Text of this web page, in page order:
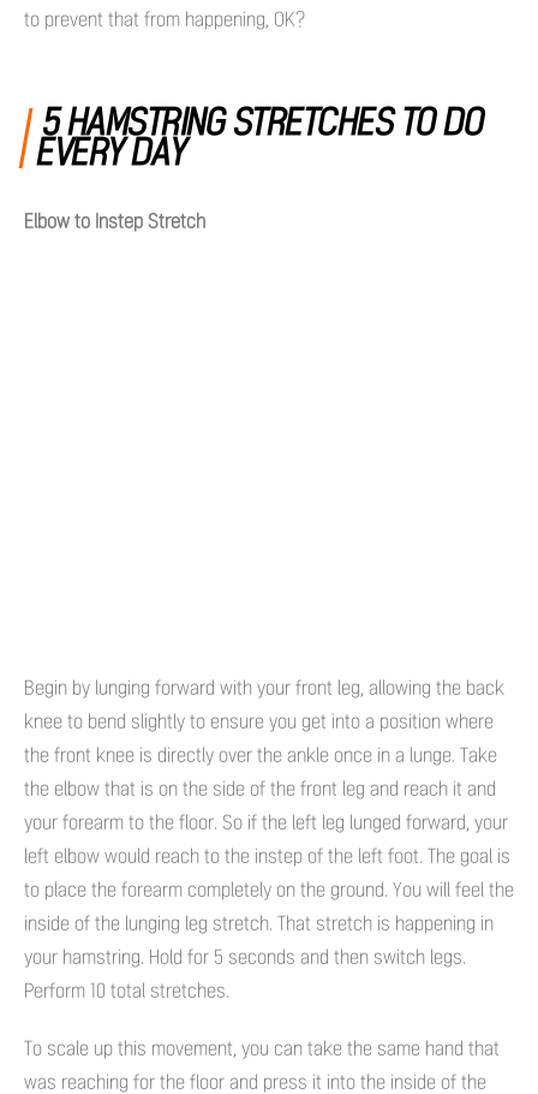
to prevent that from happening, OK?
5 HAMSTRING STRETCHES TO DO
EVERY DAY
Elbow to Instep Stretch
Begin by lunging forward with your front leg, allowing the back
knee to bend slightly to ensure you get into a position where
the front knee is directly over the ankle once in a lunge. Take
the elbow that is on the side of the front leg and reach it and
your forearm to the floor. So if the left leg lunged forward, your
left elbow would reach to the instep of the left foot. The goal is
to place the forearm completely on the ground. You will feel the
inside of the lunging leg stretch. That stretch is happening in
your hamstring. Hold for 5 seconds and then switch legs.
Perform 10 total stretches.
To scale up this movement, you can take the same hand that
was reaching for the floor and press it into the inside of the